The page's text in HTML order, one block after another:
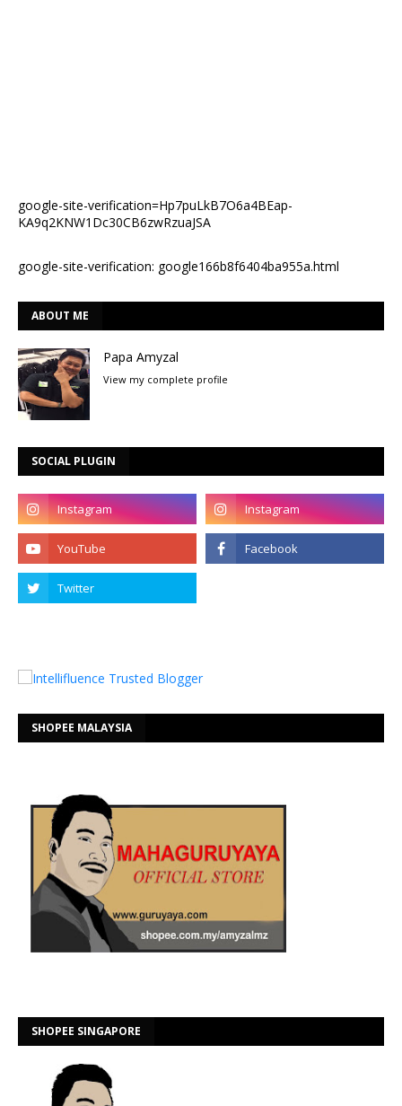
google-site-verification=Hp7puLkB7O6a4BEap-
KA9q2KNW1Dc30CB6zwRzuaJSA
google-site-verification: google166b8f6404ba955a.html
ABOUT ME
Papa Amyzal
View my complete profile
SOCIAL PLUGIN
SHOPEE MALAYSIA
SHOPEE SINGAPORE